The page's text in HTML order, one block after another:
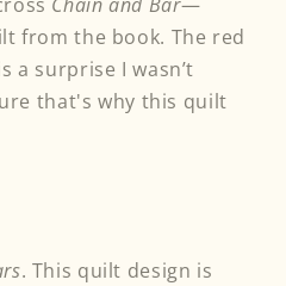
from the book. The red
a surprise I wasn’t
that's why this quilt
. This quilt design is